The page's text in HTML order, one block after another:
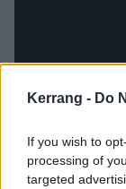
Kerrang - Do
If you wish to
processing of
targeted